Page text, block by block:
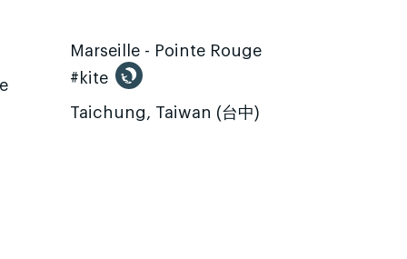
Marseille - Pointe Rouge
#kite
Taichung, Taiwan (台中)